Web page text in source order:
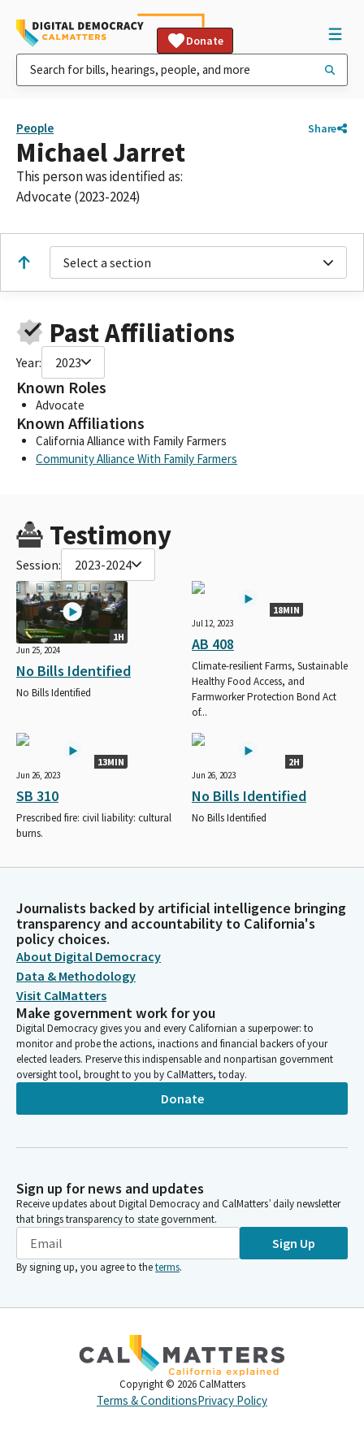
Donate
People Share
Michael Jarret
This person was identified as:
Advocate (2023-2024)
Select a section
Past Affiliations
Year: 2023
Known Roles
Advocate
Known Affiliations
California Alliance with Family Farmers
Community Alliance With Family Farmers
Testimony
Session: 2023-2024
1H
Jun 25, 2024
No Bills Identified
No Bills Identified
18MIN
Jul 12, 2023
AB 408
Climate-resilient Farms, Sustainable
Healthy Food Access, and
Farmworker Protection Bond Act
of...
13MIN
Jun 26, 2023
SB 310
Prescribed fire: civil liability: cultural
burns.
2H
Jun 26, 2023
No Bills Identified
No Bills Identified
Journalists backed by artificial intelligence bringing
transparency and accountability to California's
policy choices.
About Digital Democracy
Data & Methodology
Visit CalMatters
Make government work for you
Digital Democracy gives you and every Californian a superpower: to
monitor and probe the actions, inactions and financial backers of your
elected leaders. Preserve this indispensable and nonpartisan government
oversight tool, brought to you by CalMatters, today.
Donate
Sign up for news and updates
Receive updates about Digital Democracy and CalMatters’ daily newsletter
that brings transparency to state government.
Sign Up
By signing up, you agree to theterms.
Copyright © 2026 CalMatters
Terms & ConditionsPrivacy Policy